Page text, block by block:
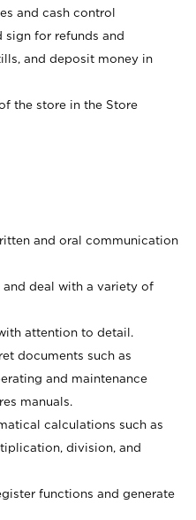
and cash control
sign for refunds and
and deposit money in
the store in the Store
and oral communication
deal with a variety of
attention to detail.
documents such as
and maintenance
manuals.
calculations such as
division, and
functions and generate